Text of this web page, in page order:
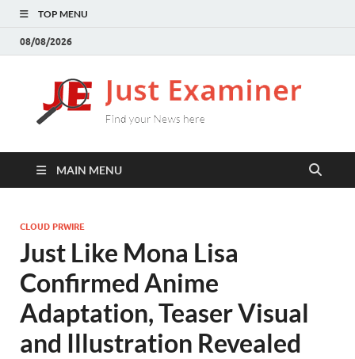
TOP MENU
08/08/2026
here
MAIN MENU
CLOUD PRWIRE
Just Like Mona Lisa
Confirmed Anime
Adaptation, Teaser Visual
and Illustration Revealed